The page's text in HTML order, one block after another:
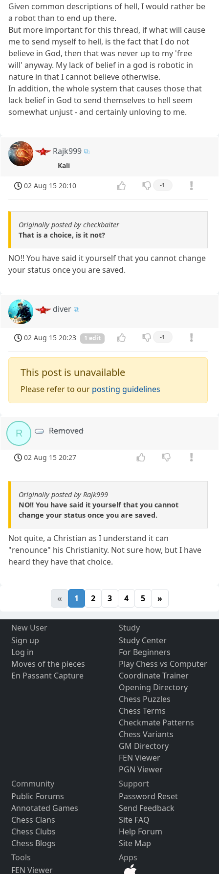
Given common descriptions of hell, I would rather be
a robot than to end up there.
But more important for this thread, if what will cause
me to send myself to hell, is the fact that I do not
believe in God, then that was never up to my 'free
will' anyway. My lack of belief in a god is robotic in
nature in that I cannot believe otherwise.
In addition, the whole system that causes those that
lack belief in God to send themselves to hell seem
somewhat unjust - and certainly unloving to me.
Rajk999
Kali
02 Aug 15 20:10 -1
Originally posted by checkbaiter
That is a choice, is it not?
NO!! You have said it yourself that you cannot change
your status once you are saved.
diver
02 Aug 15 20:23 1 edit -1
This post is unavailable
Please refer to our posting guidelines
R Removed
02 Aug 15 20:27
Originally posted by Rajk999
NO!! You have said it yourself that you cannot
change your status once you are saved.
Not quite, a Christian as I understand it can
"renounce" his Christianity. Not sure how, but I have
heard they have that choice.
« 1 2 3 4 5 »
New User
Sign up
Log in
Moves of the pieces
En Passant Capture
Study
Study Center
For Beginners
Play Chess vs Computer
Coordinate Trainer
Opening Directory
Chess Puzzles
Chess Terms
Checkmate Patterns
Chess Variants
GM Directory
FEN Viewer
PGN Viewer
Community
Public Forums
Annotated Games
Chess Clans
Chess Clubs
Chess Blogs
Support
Password Reset
Send Feedback
Site FAQ
Help Forum
Site Map
Tools
FEN Viewer
Apps